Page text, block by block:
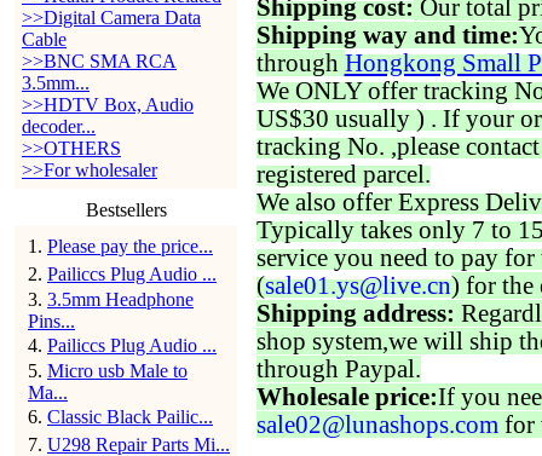
>>Digital Camera Data
Cable
>>BNC SMA RCA
3.5mm...
>>HDTV Box, Audio
decoder...
>>OTHERS
>>For wholesaler
Bestsellers
1 . Please pay the price...
2. Pailiccs Plug Audio ...
3. 3.5mm Headphone
Pins...
4. Pailiccs Plug Audio ...
5. Micro usb Male to
Ma...
6. Classic Black Pailic...
7. U298 Repair Parts Mi...
Shipping cost: Our total
Shipping way and time:
through Hongkong Small
We ONLY offer tracking
US$30 usually ) . If your
tracking No. ,please
registered parcel.
We also offer Express
Typically takes only 7 to
service you need to pay for
(sale01.ys@live.cn) for the
Shipping address:
shop system,we will ship
through Paypal.
Wholesale price:If you
sale02@lunashops.com for